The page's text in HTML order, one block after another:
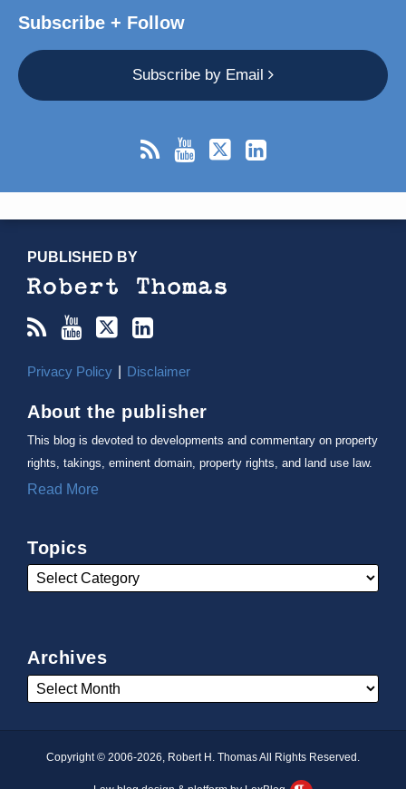
Subscribe + Follow
Subscribe by Email
PUBLISHED BY
Privacy Policy Disclaimer
About the publisher
This blog is devoted to developments and commentary on property
rights, takings, eminent domain, property rights, and land use law.
Read More
Topics
Archives
Copyright © 2006-2026, Robert H. Thomas All Rights Reserved.